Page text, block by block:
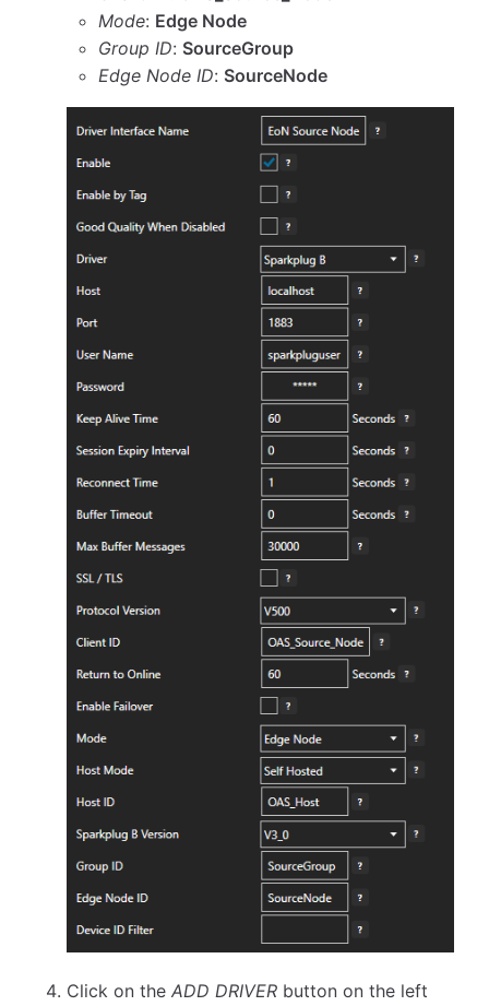
Mode: Edge Node
Group ID: SourceGroup
Edge Node ID: SourceNode
Click on theADD DRIVER button on the left